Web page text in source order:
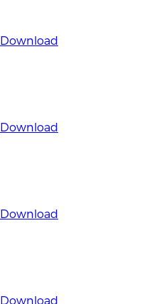
Download
Download
Download
Download